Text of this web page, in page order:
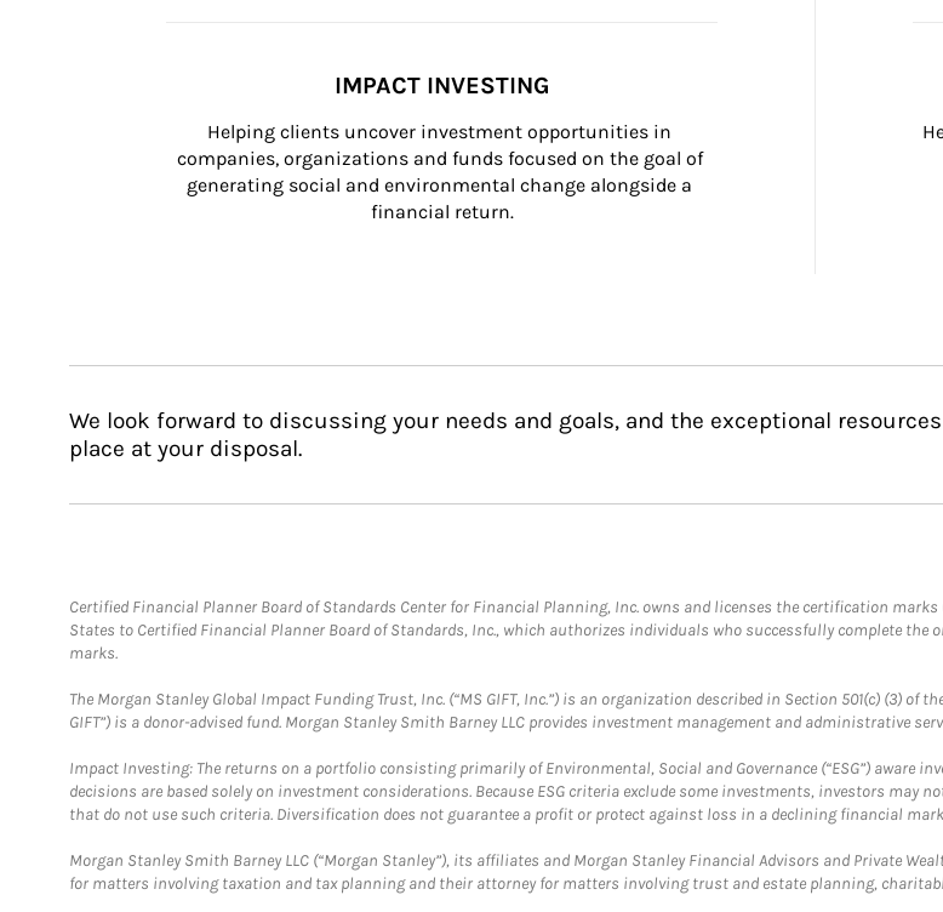
IMPACT INVESTING
Helping clients uncover investment opportunities in
companies, organizations and funds focused on the goal of
generating social and environmental change alongside a
financial return.
We look forward to discussing your needs and goals, and the exceptional
place at your disposal.
Certified Financial Planner Board of Standards Center for Financial Planning, Inc. owns and licenses the certification marks
States to Certified Financial Planner Board of Standards, Inc., which authorizes individuals who successfully complete
marks.
The Morgan Stanley Global Impact Funding Trust, Inc. (“MS GIFT, Inc.”) is an organization described in Section 501(c) (3) of
GIFT”) is a donor-advised fund. Morgan Stanley Smith Barney LLC provides investment management and administrative
Impact Investing: The returns on a portfolio consisting primarily of Environmental, Social and Governance (“ESG”) aware
decisions are based solely on investment considerations. Because ESG criteria exclude some investments, investors may
that do not use such criteria. Diversification does not guarantee a profit or protect against loss in a declining financial
Morgan Stanley Smith Barney LLC (“Morgan Stanley”), its affiliates and Morgan Stanley Financial Advisors and Private
for matters involving taxation and tax planning and their attorney for matters involving trust and estate planning,